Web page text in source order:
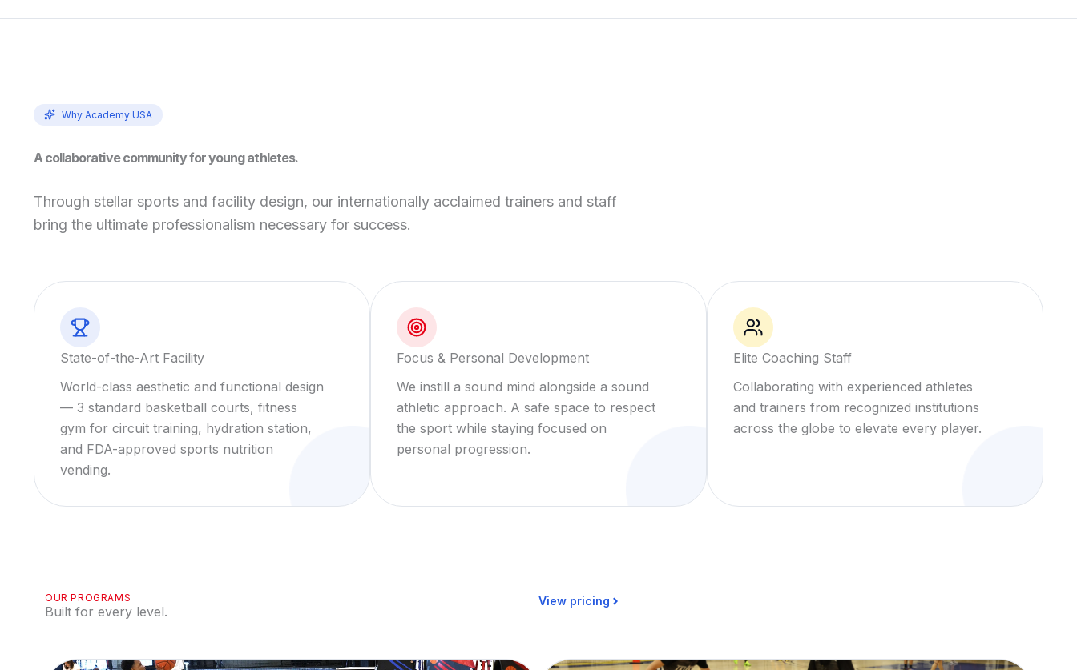
Why Academy USA
A collaborative community for young athletes.
Through stellar sports and facility design, our internationally acclaimed trainers and staff
bring the ultimate professionalism necessary for success.
State-of-the-Art Facility
World-class aesthetic and functional design
— 3 standard basketball courts, fitness
gym for circuit training, hydration station,
and FDA-approved sports nutrition
vending.
Focus & Personal Development
We instill a sound mind alongside a sound
athletic approach. A safe space to respect
the sport while staying focused on
personal progression.
Elite Coaching Staff
Collaborating with experienced athletes
and trainers from recognized institutions
across the globe to elevate every player.
OUR PROGRAMS
Built for every level.
View pricing